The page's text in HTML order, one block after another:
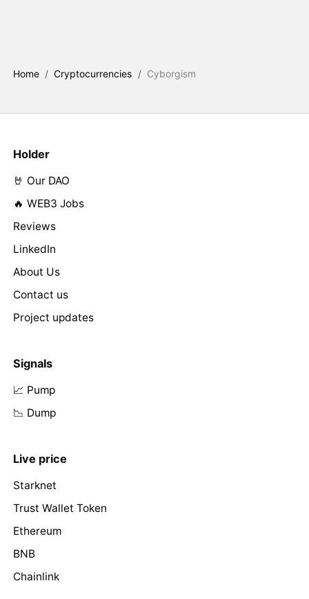
Home / Cryptocurrencies / Cyborgism
Holder
🤘 Our DAO
🔥 WEB3 Jobs
Reviews
LinkedIn
About Us
Contact us
Project updates
Signals
📈 Pump
📉 Dump
Live price
Starknet
Trust Wallet Token
Ethereum
BNB
Chainlink